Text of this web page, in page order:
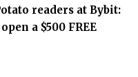
readers at Bybit:
a $500 FREE